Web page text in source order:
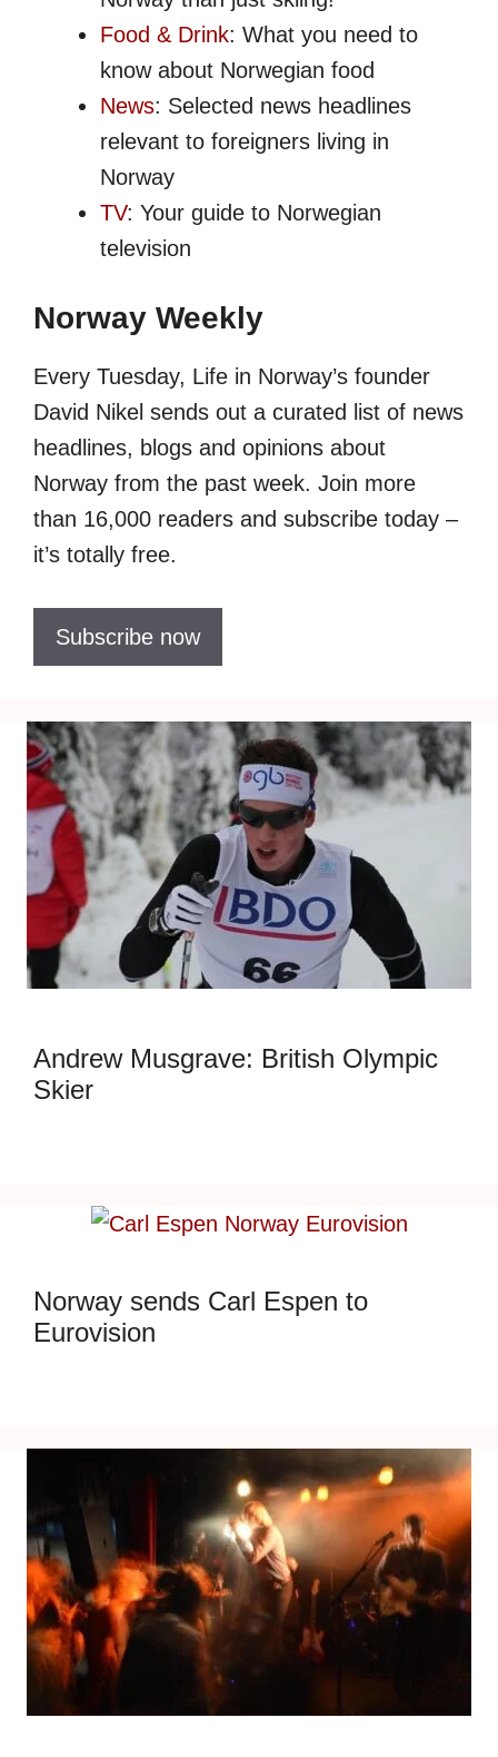
Food & Drink: What you need to
know about Norwegian food
News: Selected news headlines
relevant to foreigners living in
Norway
TV: Your guide to Norwegian
television
Norway Weekly
Every Tuesday, Life in Norway’s founder
David Nikel sends out a curated list of news
headlines, blogs and opinions about
Norway from the past week. Join more
than 16,000 readers and subscribe today –
it’s totally free.
Subscribe now
Andrew Musgrave: British Olympic
Skier
Norway sends Carl Espen to
Eurovision